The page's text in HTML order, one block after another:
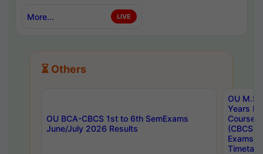
More... LIVE
⏳ Others
OU BCA-CBCS 1st to 6th SemExams
June/July 2026 Results
OU
Years
Course
(CBCS)
Exams